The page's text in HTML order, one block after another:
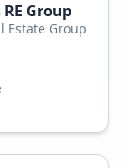
Group
Estate Group